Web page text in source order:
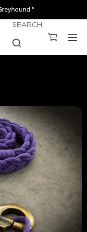
“
SEARCH